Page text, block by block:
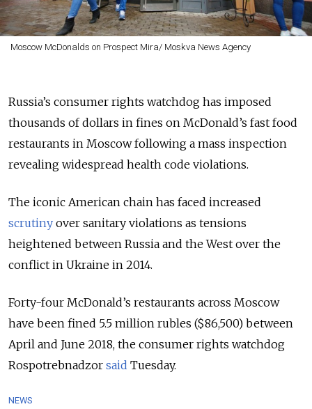
Moscow McDonalds on Prospect Mira/ Moskva News Agency
Russia’s consumer rights watchdog has imposed
thousands of dollars in fines on McDonald’s fast food
restaurants in Moscow following a mass inspection
revealing widespread health code violations.
The iconic American chain has faced increased
scrutiny over sanitary violations as tensions
heightened between Russia and the West over the
conflict in Ukraine in 2014.
Forty-four McDonald’s restaurants across Moscow
have been fined 5.5 million rubles ($86,500) between
April and June 2018, the consumer rights watchdog
Rospotrebnadzor said Tuesday.
NEWS